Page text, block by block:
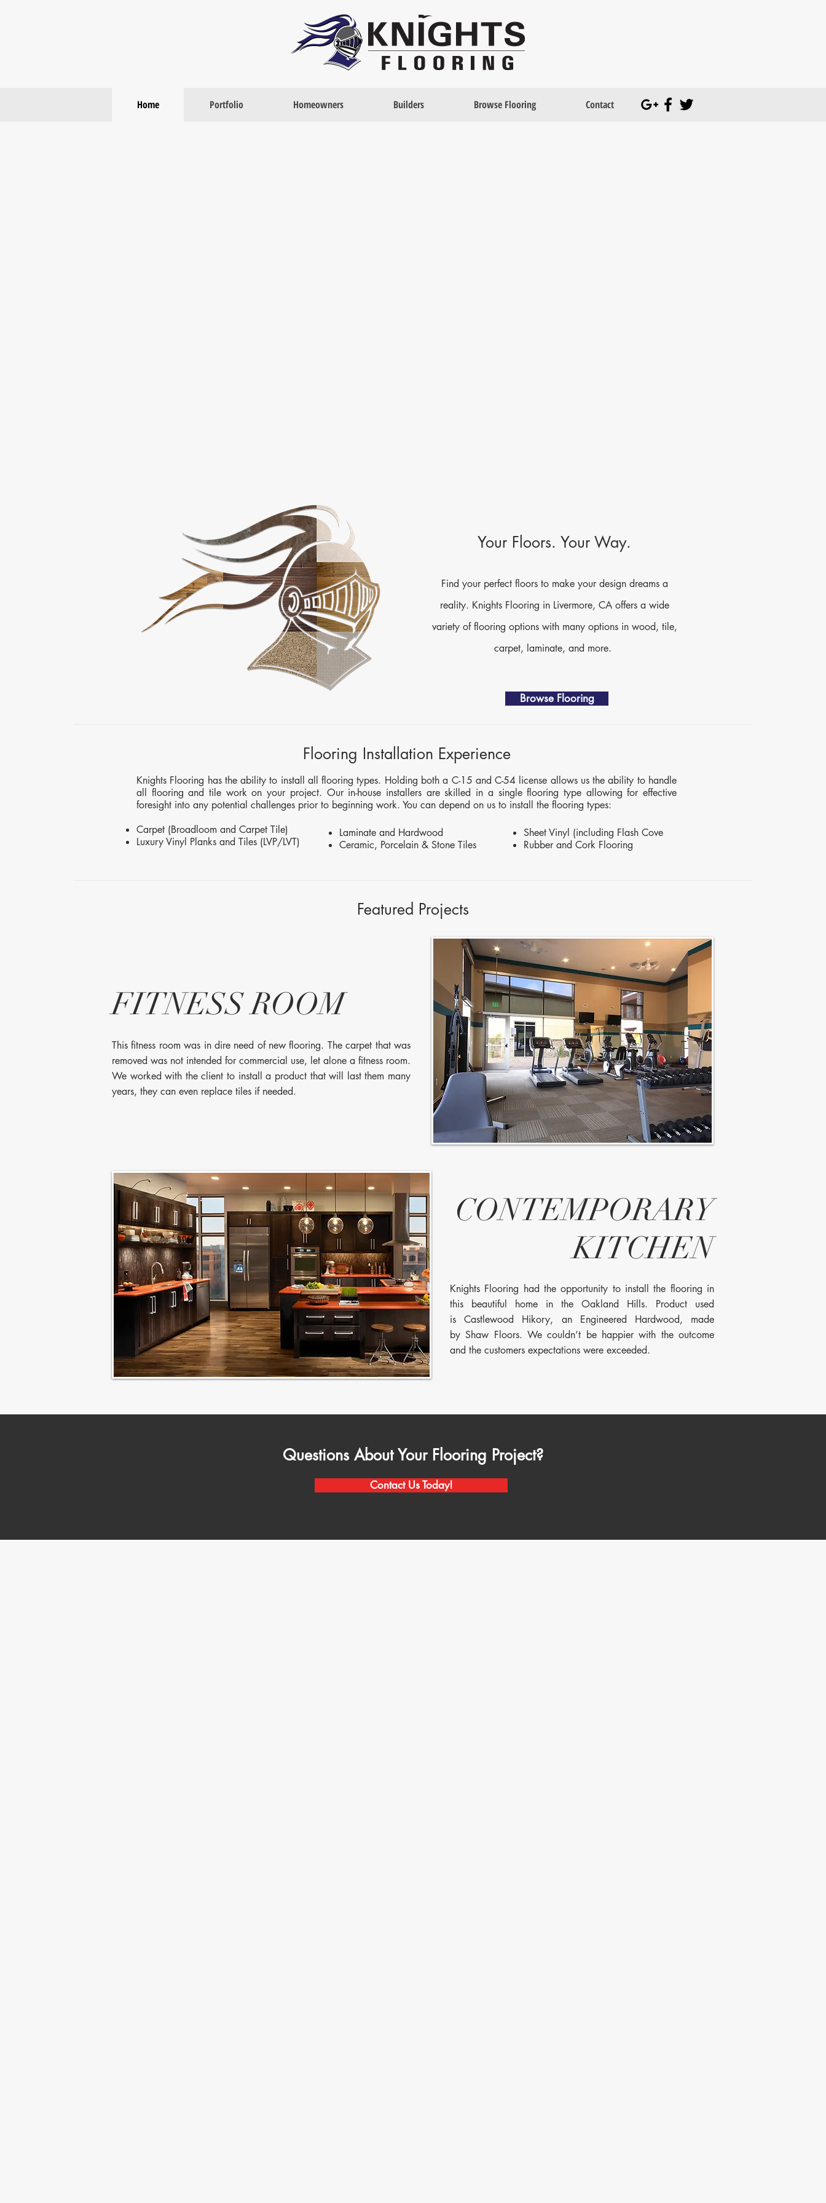
Home Portfolio Homeowners Builders Browse Flooring Contact
Your Floors. Your Way.
Find your perfect floors to make your design dreams a
reality. Knights Flooring in Livermore, CA offers a wide
variety of flooring options with many options in wood, tile,
carpet, laminate, and more.
Browse Flooring
Flooring Installation Experience
Knights Flooring has the ability to install all flooring types. Holding both a C-15 and C-54 license allows us the ability to handle
all flooring and tile work on your project. Our in-house installers are skilled in a single flooring type allowing for effective
foresight into any potential challenges prior to beginning work. You can depend on us to install the flooring types:
Carpet (Broadloom and Carpet Tile)
Luxury Vinyl Planks and Tiles (LVP/LVT)
Laminate and Hardwood
Ceramic, Porcelain & Stone Tiles
Sheet Vinyl (including Flash Cove
Rubber and Cork Flooring
Featured Projects
FITNESS ROOM
This fitness room was in dire need of new flooring. The carpet that was
removed was not intended for commercial use, let alone a fitness room.
We worked with the client to install a product that will last them many
years, they can even replace tiles if needed.
CONTEMPORARY
KITCHEN
Knights Flooring had the opportunity to install the flooring in
this beautiful home in the Oakland Hills. Product used
is Castlewood Hikory, an Engineered Hardwood, made
by Shaw Floors. We couldn’t be happier with the outcome
and the customers expectations were exceeded.
Questions About Your Flooring Project?
Contact Us Today!